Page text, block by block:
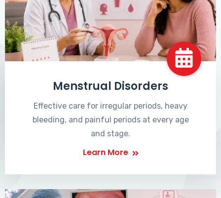
Menstrual Disorders
Effective care for irregular periods, heavy
bleeding, and painful periods at every age
and stage.
Learn More